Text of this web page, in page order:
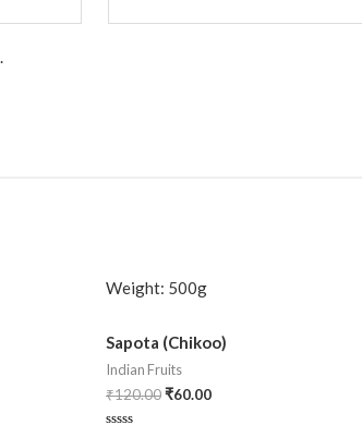
Weight: 500g
Sapota (Chikoo)
Indian Fruits
₹120.00₹60.00